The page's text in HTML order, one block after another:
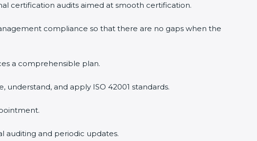
certification audits aimed at smooth certification.
compliance so that there are no gaps when the
a comprehensible plan.
and apply ISO 42001 standards.
auditing and periodic updates.